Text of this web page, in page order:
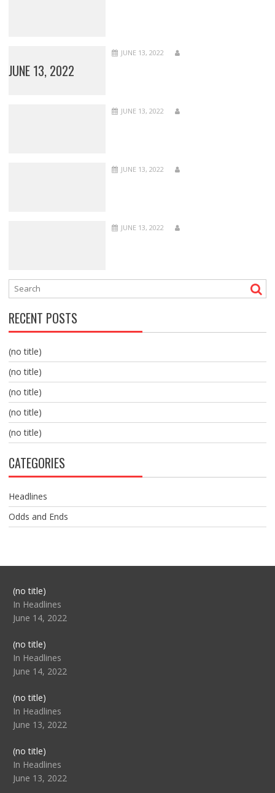
JUNE 13, 2022
JUNE 13, 2022
JUNE 13, 2022
JUNE 13, 2022
JUNE 13, 2022
RECENT POSTS
(no title)
(no title)
(no title)
(no title)
(no title)
CATEGORIES
Headlines
Odds and Ends
(no title)Post
104517
In Headlines
June 14, 2022
(no title)Post
104512
In Headlines
June 14, 2022
(no title)Post
104516
In Headlines
June 13, 2022
(no title)Post
104511
In Headlines
June 13, 2022